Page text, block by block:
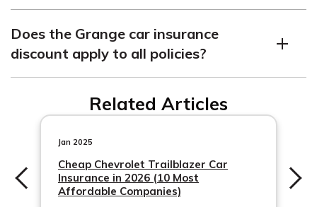
to your policy.
by Grange Insurance to its customers. It lowers your
premiums and provides comprehensive coverage for
incidents such as accidents, theft, and vandalism.
Does the Grange car insurance
discount apply to all policies?
that have comprehensive or collision coverage.
Related Articles
Jan 2025
Cheap Chevrolet Trailblazer Car
Insurance in 2026 (10 Most
Affordable Companies)